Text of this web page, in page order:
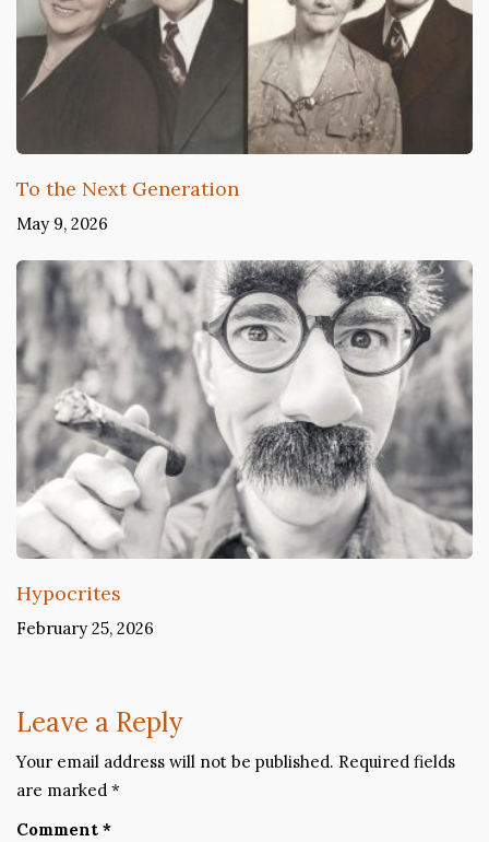
To the Next Generation
May 9, 2026
Hypocrites
February 25, 2026
Leave a Reply
Your email address will not be published. Required fields
are marked *
Comment *